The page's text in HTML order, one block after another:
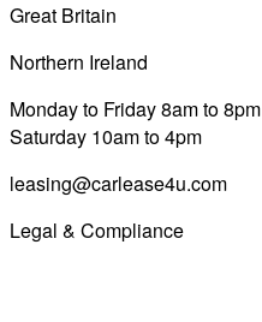
Great Britain
Northern Ireland
Monday to Friday 8am to 8pm
Saturday 10am to 4pm
leasing@carlease4u.com
Legal & Compliance